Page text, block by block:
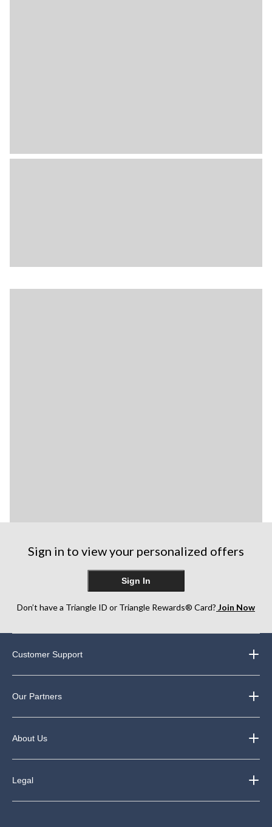
Sign in to view your personalized offers
Sign In
Don’t have a Triangle ID or Triangle Rewards® Card? Join Now
Customer Support
Our Partners
About Us
Legal